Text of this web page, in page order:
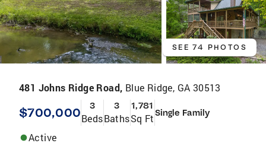
SEE 74 PHOTOS
481 Johns Ridge Road, Blue Ridge, GA 30513
$700,000 3
Beds
3
Baths
1,781
Sq FtSingle Family
Active